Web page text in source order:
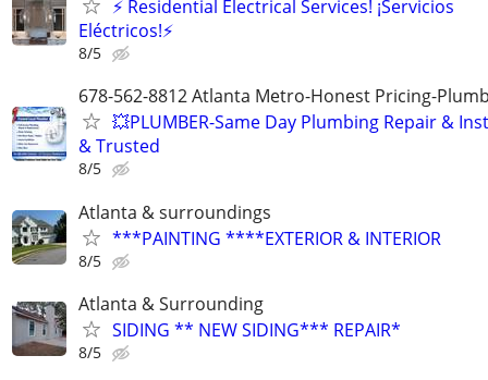
⚡ Residential Electrical Services! ¡Servicios
Eléctricos!⚡
8/5
678-562-8812 Atlanta Metro-Honest Pricing-
💥PLUMBER-Same Day Plumbing Repair &
& Trusted
8/5
Atlanta & surroundings
***PAINTING ****EXTERIOR & INTERIOR
8/5
Atlanta & Surrounding
SIDING ** NEW SIDING*** REPAIR*
8/5